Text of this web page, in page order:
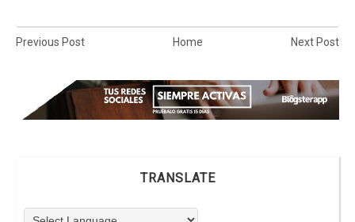
Previous Post Home Next Post
TRANSLATE